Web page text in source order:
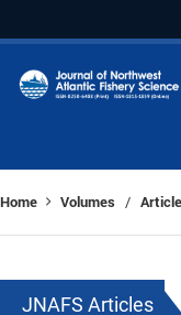
Home Volumes /
JNAFS Articles